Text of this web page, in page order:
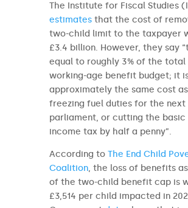
The Institute for Fiscal Studies
estimatesthat the cost of
two-child limit to the taxpayer
£3.4 billion. However, they say
equal to roughly 3% of the total
working-age benefit budget; it
approximately the same cost as
freezing fuel duties for the next
parliament, or cutting the
income tax by half a penny”.
According to The End Child
Coalition, the loss of benefits
of the two-child benefit cap is
£3,514 per child impacted in